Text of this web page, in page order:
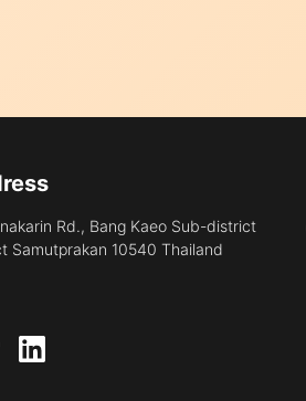
Rd., Bang Kaeo Sub-district
Samutprakan 10540 Thailand